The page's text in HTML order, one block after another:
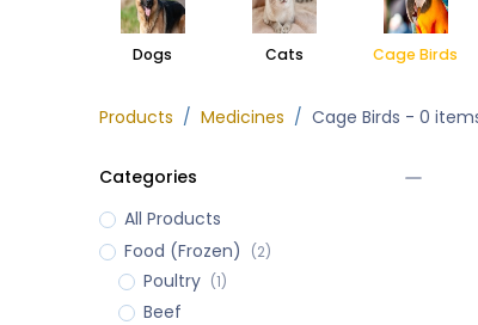
Dogs Cats Cage Birds
Products Medicines Cage Birds - 0
Categories
All Products
Food (Frozen)
(2)
Poultry (1)
Beef